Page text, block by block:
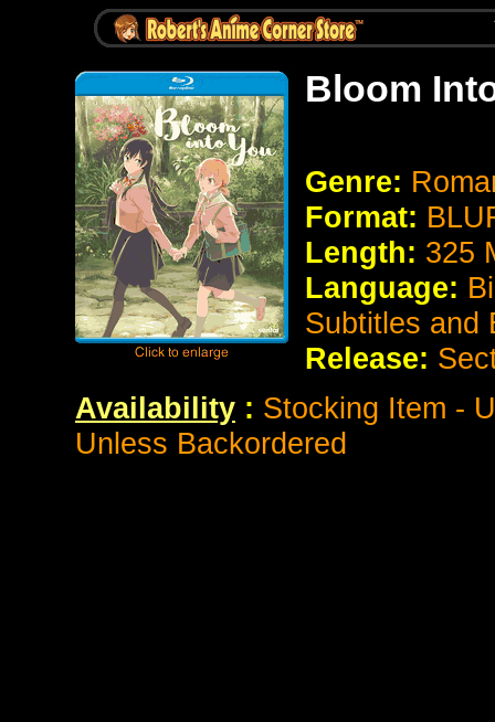
Bloom
Genre:
Format:
Length: 325
Language:
Subtitles and
Release:
Availability : Stocking Item -
Unless Backordered